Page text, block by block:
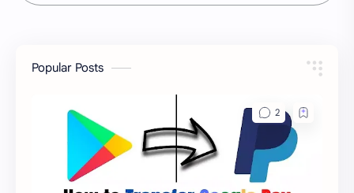
Popular Posts